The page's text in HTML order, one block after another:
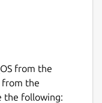
400
backends
from the
from the
the following: